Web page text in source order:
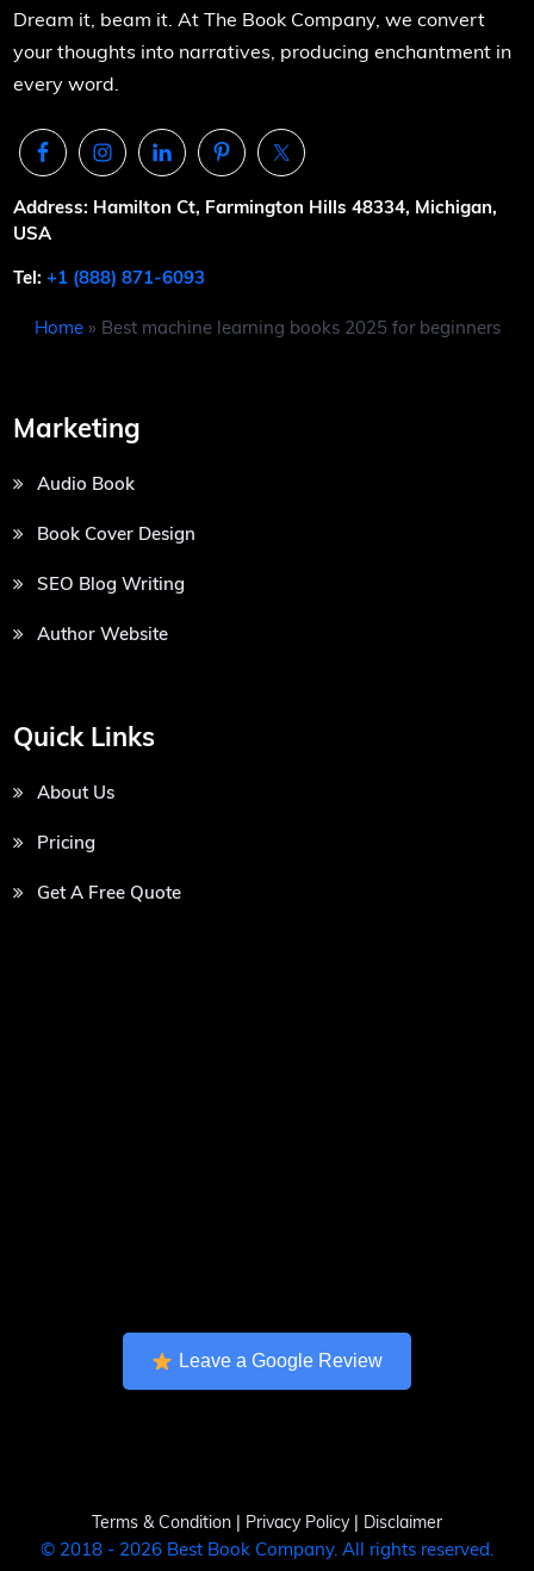
Dream it, beam it. At The Book Company, we convert
your thoughts into narratives, producing enchantment in
every word.
Address: Hamilton Ct, Farmington Hills 48334, Michigan,
USA
Tel:+1 (888) 871-6093
Home» Best machine learning books 2025 for beginners
Marketing
Audio Book
Book Cover Design
SEO Blog Writing
Author Website
Quick Links
About Us
Pricing
Get A Free Quote
Leave a Google Review
Terms & Condition | Privacy Policy | Disclaimer
© 2018 - 2026 Best Book Company. All rights reserved.